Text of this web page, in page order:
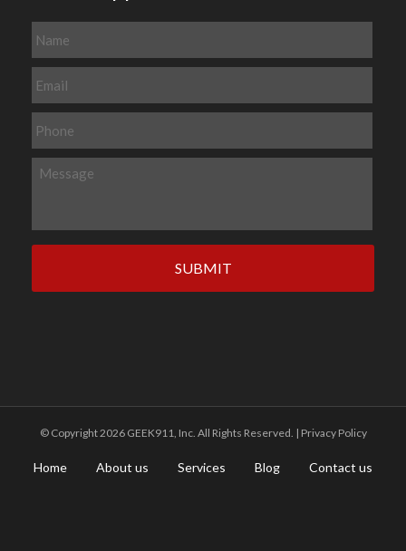
a
m
e
m
a
l
*
h
o
M
©️ Copyright 2026 GEEK911, Inc. All Rights Reserved. | Privacy Policy
Home About us Services Blog Contact us